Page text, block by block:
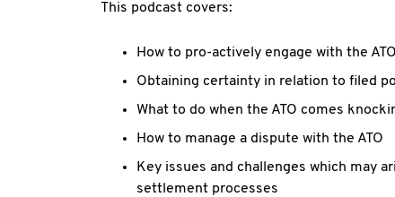
This podcast covers:
How to pro-actively engage with the
Obtaining certainty in relation to filed
What to do when the ATO comes
How to manage a dispute with the ATO
Key issues and challenges which may
settlement processes